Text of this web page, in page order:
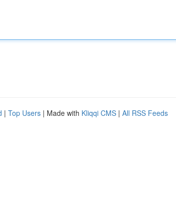
| Top Users | Made with Kliqqi CMS | All RSS Feeds